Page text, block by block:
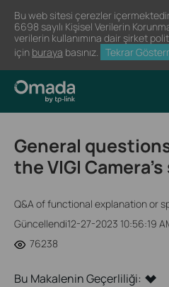
Bu web sitesi çerezler
6698 sayılı Kişisel Verilerin
verilerin kullanımına dair şirket
için buraya basınız. Tekrar
General
the VIGI
Q&A of functional explanation or
Güncellendi12-27-2023 10:56:19
76238
Bu Makalenin Geçerliliği: